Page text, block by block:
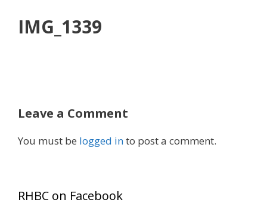
IMG_1339
Leave a Comment
You must be logged into post a comment.
RHBC on Facebook